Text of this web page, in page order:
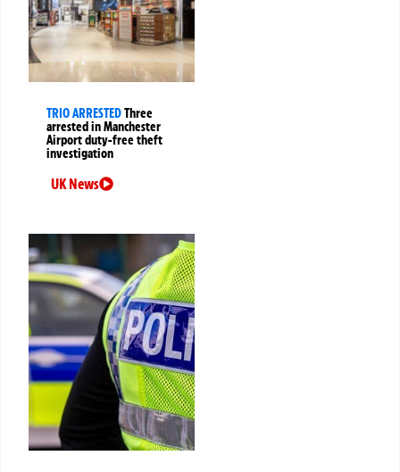
TRIO ARRESTEDThree
arrested in Manchester
Airport duty-free theft
investigation
UK News